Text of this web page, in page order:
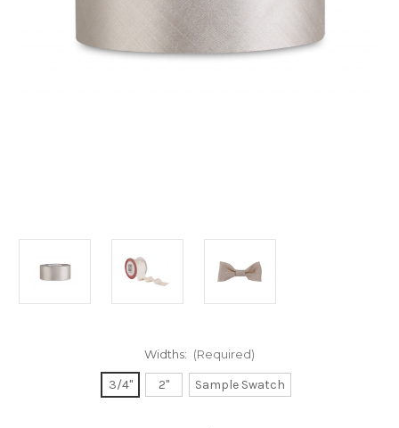
Widths: (Required)
3/4" 2" Sample Swatch